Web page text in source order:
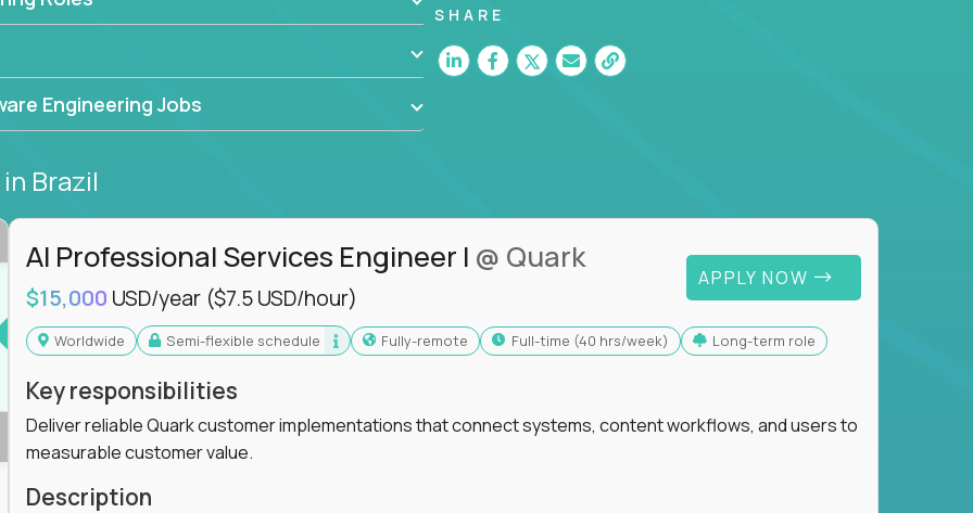
and cloud computing to solve high-stakes
,CloudFix,IgniteTechand
solutions, break through barriers, and
AI to revolutionize business
this is your chance to elevate your
of remote software engineers, explore our
the future of technology together.
Engineering Jobs
SHARE
in Brazil
AI Professional Services Engineer I @ Quark
$15,000 USD/year ($7.5 USD/hour)
APPLY NOW
Worldwide Semi-flexible schedule Fully-remote full-time (40 hrs/week) Long-term role
Key responsibilities
Deliver reliable Quark customer implementations that connect systems, content workflows, and users to
measurable customer value.
Description